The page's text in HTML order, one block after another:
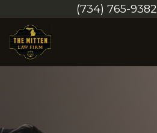
(734) 765-9382